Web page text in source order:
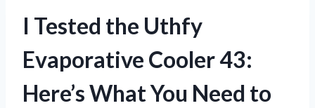
I Tested the Uthfy
Evaporative Cooler 43:
Here’s What You Need to